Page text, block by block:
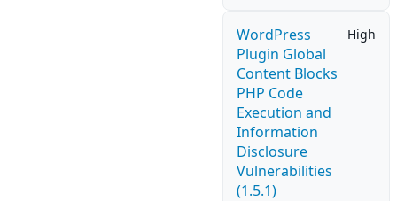
WordPress
Plugin Global
Content Blocks
PHP Code
Execution and
Information
Disclosure
Vulnerabilities
(1.5.1)
High